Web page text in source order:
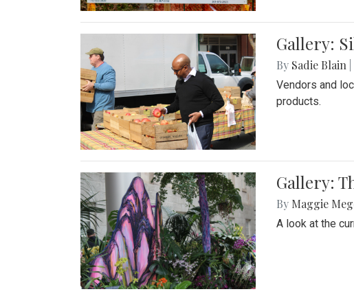
Gallery:
By Sadie Blain
Vendors and
products.
Gallery:
By Maggie
A look at the